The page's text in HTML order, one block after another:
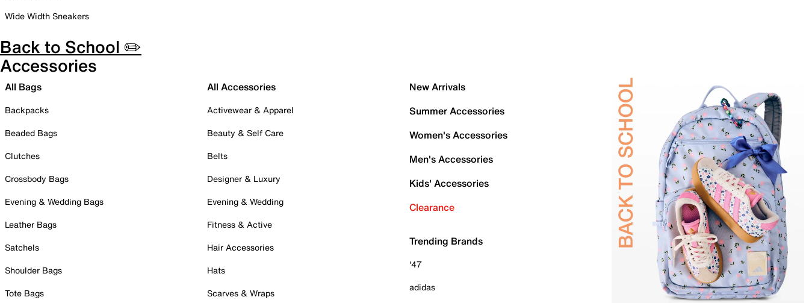
Wide Width Sneakers
Back to School ✏️
Accessories
All Bags
Backpacks
Beaded Bags
Clutches
Crossbody Bags
Evening & Wedding Bags
Leather Bags
Satchels
Shoulder Bags
Tote Bags
All Accessories
Activewear & Apparel
Beauty & Self Care
Belts
Designer & Luxury
Evening & Wedding
Fitness & Active
Hair Accessories
Hats
Scarves & Wraps
New Arrivals
Summer Accessories
Women's Accessories
Men's Accessories
Kids' Accessories
Clearance
Trending Brands
'47
adidas